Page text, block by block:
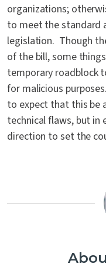
organizations;
to meet the standard
legislation. Though
of the bill, some
temporary roadblock
for malicious
to expect that this be
technical flaws, but in
direction to set the